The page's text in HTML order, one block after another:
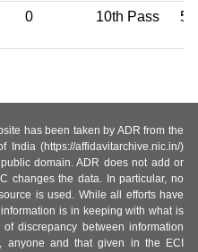
0 10th Pass 53
has been taken by ADR from the
(https://affidavitarchive.nic.in/)
domain. ADR does not add or
changes the data. In particular, no
is used. While all efforts have
is in keeping with what is
discrepancy between information
anyone and that given in the ECI